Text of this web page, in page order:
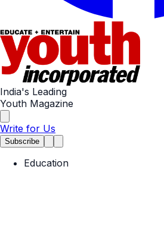
India's Leading
Youth Magazine
Write for Us
Subscribe
Education